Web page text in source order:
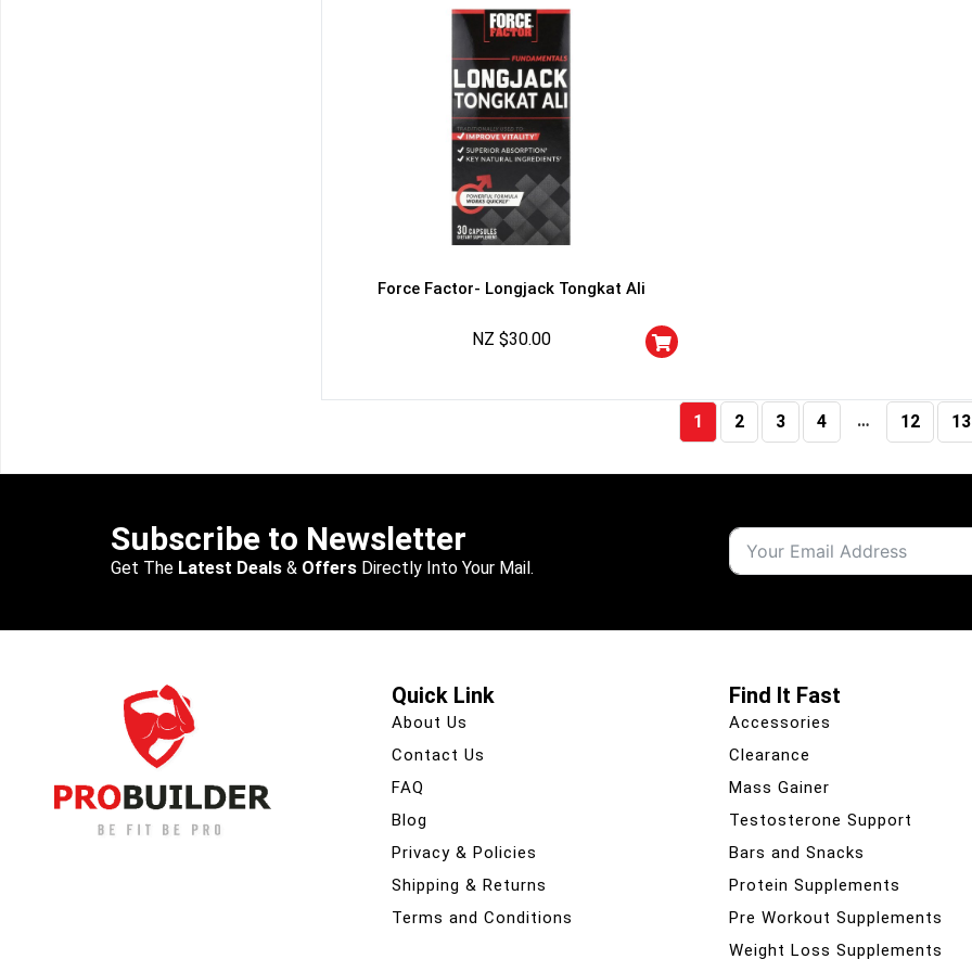
Force Factor- Longjack Tongkat Ali
NZ $30.00
1 2 3 4 … 12 13
Subscribe to Newsletter
Get The Latest Deals & Offers Directly Into Your Mail.
Quick Link
About Us
Contact Us
FAQ
Blog
Privacy & Policies
Shipping & Returns
Terms and Conditions
Find It Fast
Accessories
Clearance
Mass Gainer
Testosterone Support
Bars and Snacks
Protein Supplements
Pre Workout Supplements
Weight Loss Supplements